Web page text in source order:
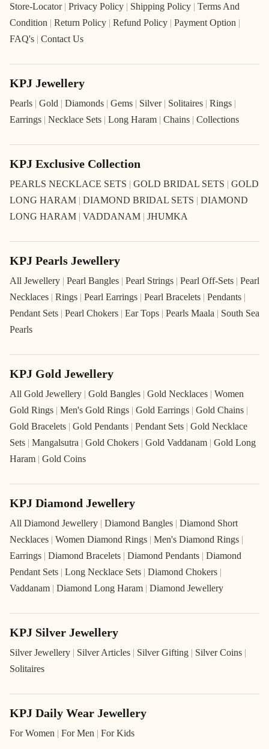
Store-Locator | Privacy Policy | Shipping Policy | Terms And
Condition | Return Policy | Refund Policy | Payment Option |
FAQ's | Contact Us
KPJ Jewellery
Pearls | Gold | Diamonds | Gems | Silver | Solitaires | Rings |
Earrings | Necklace Sets | Long Haram | Chains | Collections
KPJ Exclusive Collection
PEARLS NECKLACE SETS | GOLD BRIDAL SETS | GOLD
LONG HARAM | DIAMOND BRIDAL SETS | DIAMOND
LONG HARAM | VADDANAM | JHUMKA
KPJ Pearls Jewellery
All Jewellery | Pearl Bangles | Pearl Strings | Pearl Off-Sets | Pearl
Necklaces | Rings | Pearl Earrings | Pearl Bracelets | Pendants |
Pendant Sets | Pearl Chokers | Ear Tops | Pearls Maala | South Sea
Pearls
KPJ Gold Jewellery
All Gold Jewellery | Gold Bangles | Gold Necklaces | Women
Gold Rings | Men's Gold Rings | Gold Earrings | Gold Chains |
Gold Bracelets | Gold Pendants | Pendant Sets | Gold Necklace
Sets | Mangalsutra | Gold Chokers | Gold Vaddanam | Gold Long
Haram | Gold Coins
KPJ Diamond Jewellery
All Diamond Jewellery | Diamond Bangles | Diamond Short
Necklaces | Women Diamond Rings | Men's Diamond Rings |
Earrings | Diamond Bracelets | Diamond Pendants | Diamond
Pendant Sets | Long Necklace Sets | Diamond Chokers |
Vaddanam | Diamond Long Haram | Diamond Jewellery
KPJ Silver Jewellery
Silver Jewellery | Silver Articles | Silver Gifting | Silver Coins |
Solitaires
KPJ Daily Wear Jewellery
For Women | For Men | For Kids